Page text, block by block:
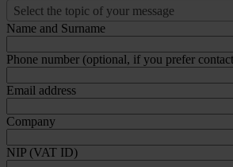
Select the topic of your message
Name and Surname
Phone number (optional, if you prefer
Email address
Company
NIP (VAT ID)